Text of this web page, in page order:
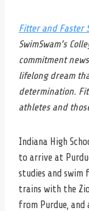
Fitter and Faster
SwimSwam’s
commitment
lifelong dream
determination.
athletes and
Indiana High
to arrive at
studies and
trains with the
from Purdue,